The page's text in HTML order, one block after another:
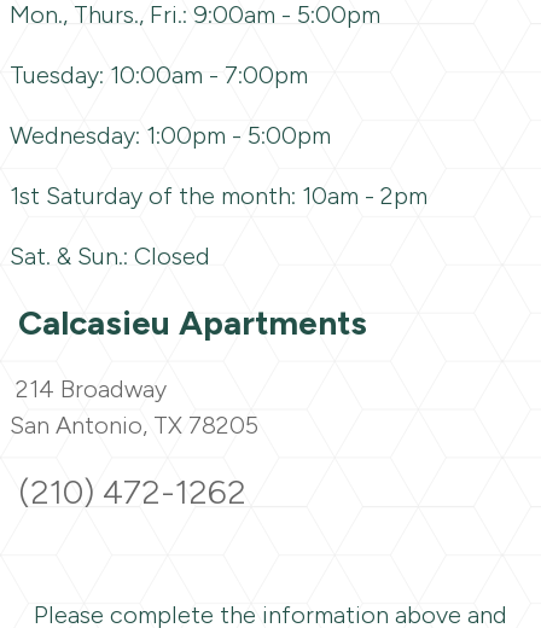
Mon., Thurs., Fri.: 9:00am - 5:00pm
Tuesday: 10:00am - 7:00pm
Wednesday: 1:00pm - 5:00pm
1st Saturday of the month: 10am - 2pm
Sat. & Sun.: Closed
Calcasieu Apartments
214 Broadway
San Antonio, TX 78205
(210) 472-1262
Please complete the information above and